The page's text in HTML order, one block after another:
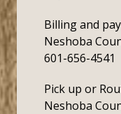
Billing and
Neshoba
601-656-4541
Pick up or
Neshoba